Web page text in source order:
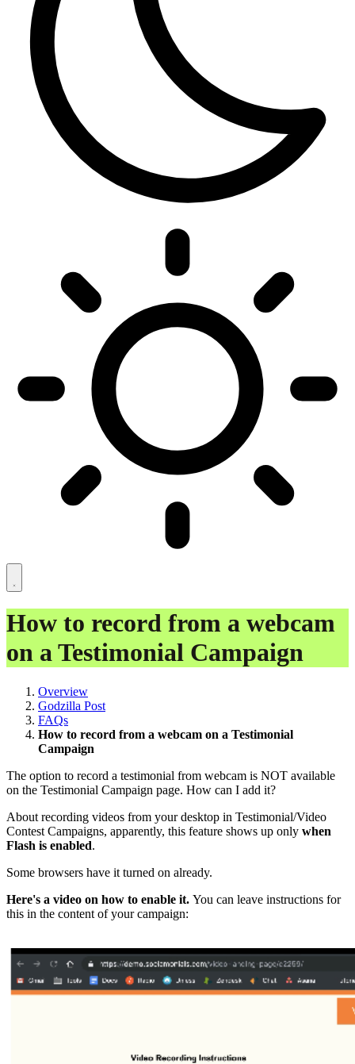
How to record from a webcam
on a Testimonial Campaign
Overview
Godzilla Post
FAQs
How to record from a webcam on a Testimonial
Campaign
The option to record a testimonial from webcam is NOT available
on the Testimonial Campaign page. How can I add it?
About recording videos from your desktop in Testimonial/Video
Contest Campaigns, apparently, this feature shows up only when
Flash is enabled.
Some browsers have it turned on already.
Here's a video on how to enable it. You can leave instructions for
this in the content of your campaign: